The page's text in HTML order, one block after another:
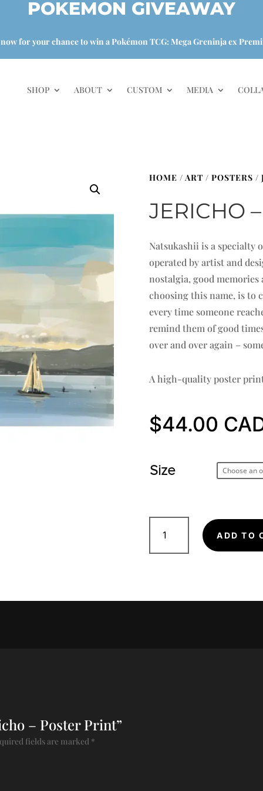
POKEMON GIVEAWAY
for your chance to win a Pokémon TCG: Mega Greninja ex
SHOP ABOUT CUSTOM MEDIA
HOME / ART / POSTERS /
JERICHO
Natsukashii is a specialty
operated by artist and
nostalgia, good memories
choosing this name, is to
every time someone
remind them of good
over and over again –
A high-quality poster
$44.00
Size
Jericho
Poster
ADD TO
– Poster Print”
fields are marked *